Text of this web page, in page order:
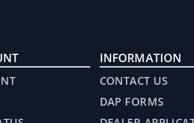
INFORMATION
CONTACT US
DAP FORMS